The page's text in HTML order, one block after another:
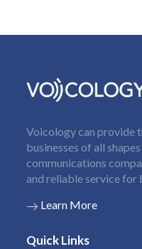
Voicology can provide
businesses of all
communications
and reliable service for
Learn More
Quick Links